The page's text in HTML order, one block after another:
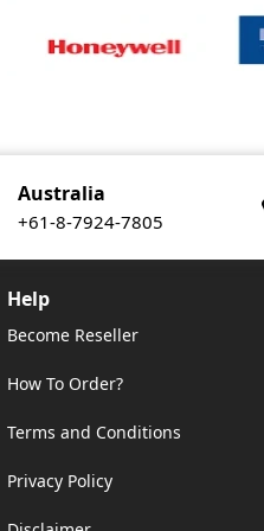
Australia
+61-8-7924-7805
Help
Become Reseller
How To Order?
Terms and Conditions
Privacy Policy